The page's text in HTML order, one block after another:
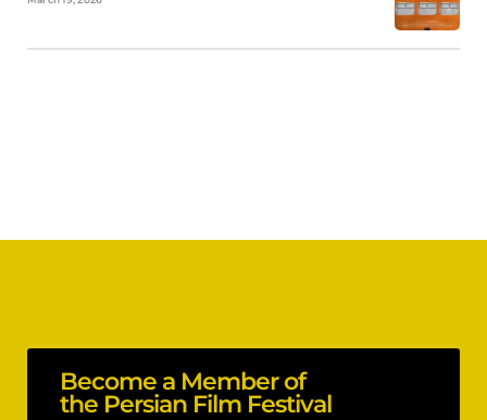
Become a Member of
the Persian Film Festival